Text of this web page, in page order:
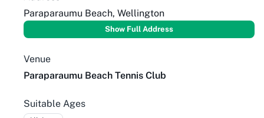
Paraparaumu Beach, Wellington
Show Full Address
Venue
Paraparaumu Beach Tennis Club
Suitable Ages